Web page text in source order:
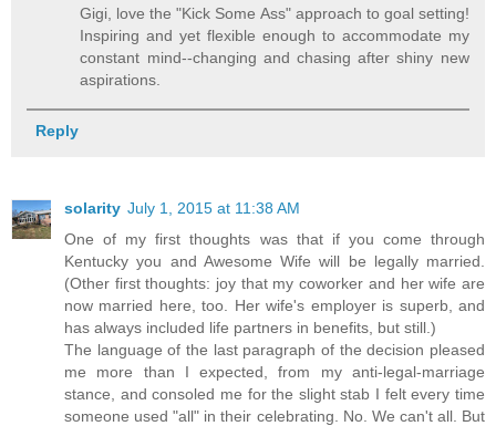
Gigi, love the "Kick Some Ass" approach to goal setting!
Inspiring and yet flexible enough to accommodate my
constant mind--changing and chasing after shiny new
aspirations.
Reply
solarity July 1, 2015 at 11:38 AM
One of my first thoughts was that if you come through
Kentucky you and Awesome Wife will be legally married.
(Other first thoughts: joy that my coworker and her wife are
now married here, too. Her wife's employer is superb, and
has always included life partners in benefits, but still.)
The language of the last paragraph of the decision pleased
me more than I expected, from my anti-legal-marriage
stance, and consoled me for the slight stab I felt every time
someone used "all" in their celebrating. No. We can't all. But